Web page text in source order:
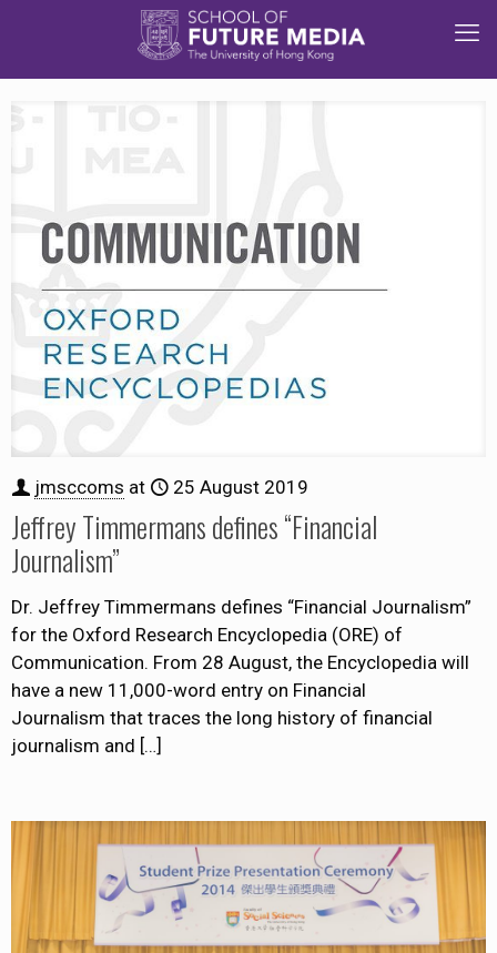
jmsccoms at 25 August 2019
Jeffrey Timmermans defines “Financial
Journalism”
Dr. Jeffrey Timmermans defines “Financial Journalism”
for the Oxford Research Encyclopedia (ORE) of
Communication. From 28 August, the Encyclopedia will
have a new 11,000-word entry on Financial
Journalism that traces the long history of financial
journalism and […]